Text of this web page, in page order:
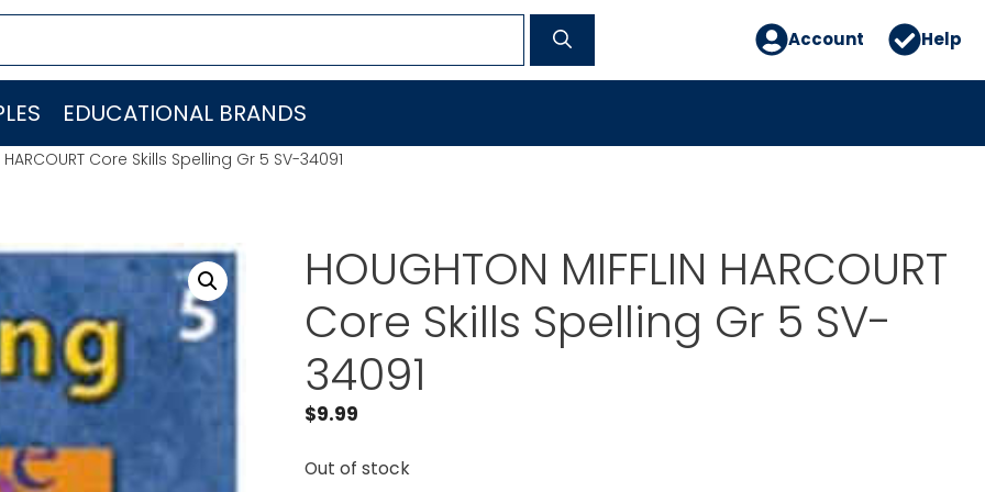
Account Help
EDUCATIONAL BRANDS
HARCOURT Core Skills Spelling Gr 5 SV-34091
HOUGHTON MIFFLIN HARCOURT
Core Skills Spelling Gr 5 SV-
34091
$9.99
Out of stock